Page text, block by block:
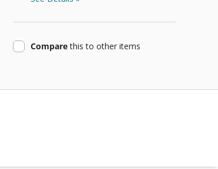
Comparethisproduct
to other items